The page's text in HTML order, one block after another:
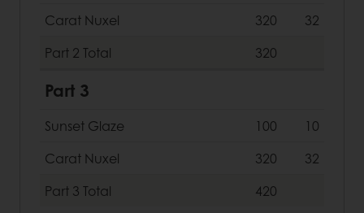
Carat Nuxel 320
32
Part 2 Total 320
Part 3
Sunset Glaze 100
10
Carat Nuxel
320
32
Part 3 Total 420